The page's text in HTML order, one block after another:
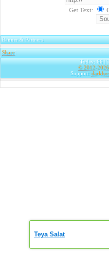
Get Text:
Banner & Partners
Share|
Today: 66 |
© 2012-2026
Support:
Teya Salat